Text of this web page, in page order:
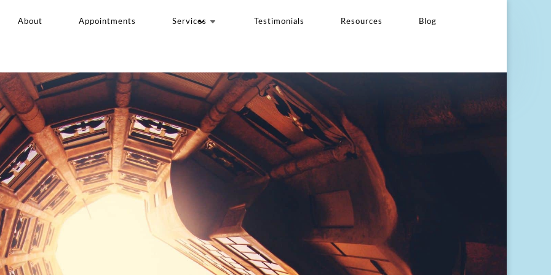
About Appointments Services Testimonials Resources Blog